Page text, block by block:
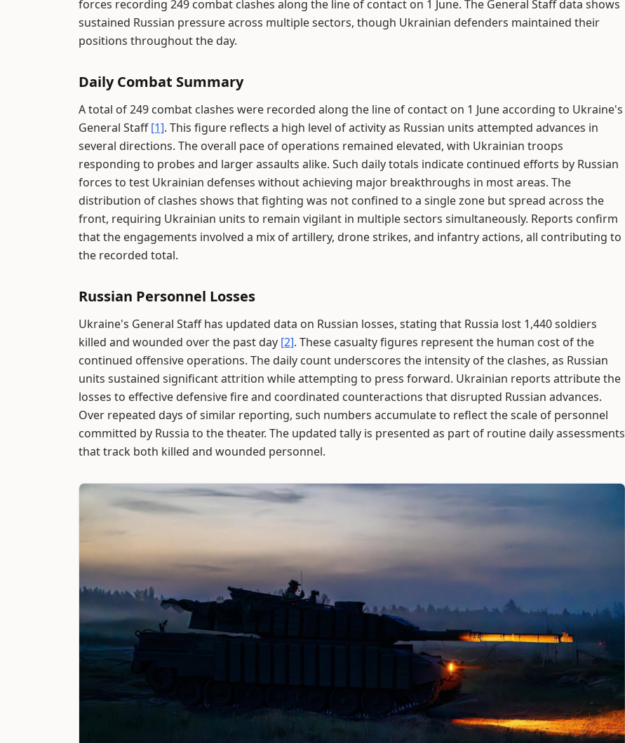
forces recording 249 combat clashes along the line of contact on 1 June. The General Staff data shows
sustained Russian pressure across multiple sectors, though Ukrainian defenders maintained their
positions throughout the day.
Daily Combat Summary
A total of 249 combat clashes were recorded along the line of contact on 1 June according to Ukraine's
General Staff[1]. This figure reflects a high level of activity as Russian units attempted advances in
several directions. The overall pace of operations remained elevated, with Ukrainian troops
responding to probes and larger assaults alike. Such daily totals indicate continued efforts by Russian
forces to test Ukrainian defenses without achieving major breakthroughs in most areas. The
distribution of clashes shows that fighting was not confined to a single zone but spread across the
front, requiring Ukrainian units to remain vigilant in multiple sectors simultaneously. Reports confirm
that the engagements involved a mix of artillery, drone strikes, and infantry actions, all contributing to
the recorded total.
Russian Personnel Losses
Ukraine's General Staff has updated data on Russian losses, stating that Russia lost 1,440 soldiers
killed and wounded over the past day [2]. These casualty figures represent the human cost of the
continued offensive operations. The daily count underscores the intensity of the clashes, as Russian
units sustained significant attrition while attempting to press forward. Ukrainian reports attribute the
losses to effective defensive fire and coordinated counteractions that disrupted Russian advances.
Over repeated days of similar reporting, such numbers accumulate to reflect the scale of personnel
committed by Russia to the theater. The updated tally is presented as part of routine daily assessments
that track both killed and wounded personnel.